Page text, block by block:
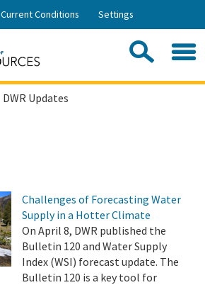
Skip
Current Conditions Settings
DWR Updates
Challenges of Forecasting Water
Supply in a Hotter Climate
On April 8, DWR published the
Bulletin 120 and Water Supply
Index (WSI) forecast update. The
Bulletin 120 is a key tool for